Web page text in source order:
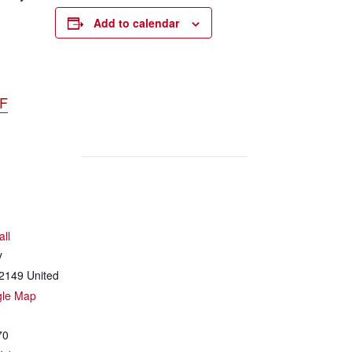
Add to calendar
United
Map